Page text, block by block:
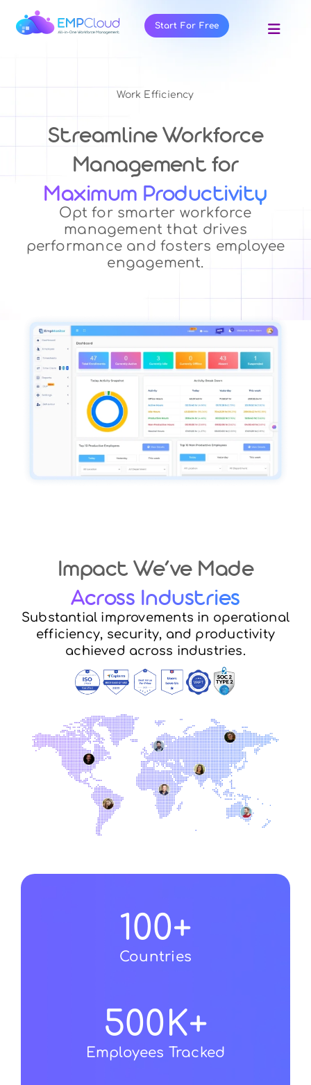
Start For Free
Products
Features
Resources
Work Efficiency
Streamline Workforce
Management for
Maximum Productivity
Opt for smarter workforce
management that drives
performance and fosters employee
engagement.
Impact We’ve Made
Across Industries
Substantial improvements in operational
efficiency, security, and productivity
achieved across industries.
100+
Countries
500K+
Employees Tracked